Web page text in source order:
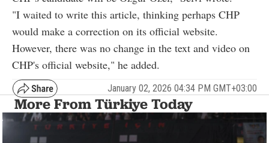
"I waited to write this article, thinking perhaps CHP
would make a correction on its official website.
However, there was no change in the text and video on
CHP's official website," he added.
January 02, 2026 04:34 PM GMT+03:00
More From Türkiye Today